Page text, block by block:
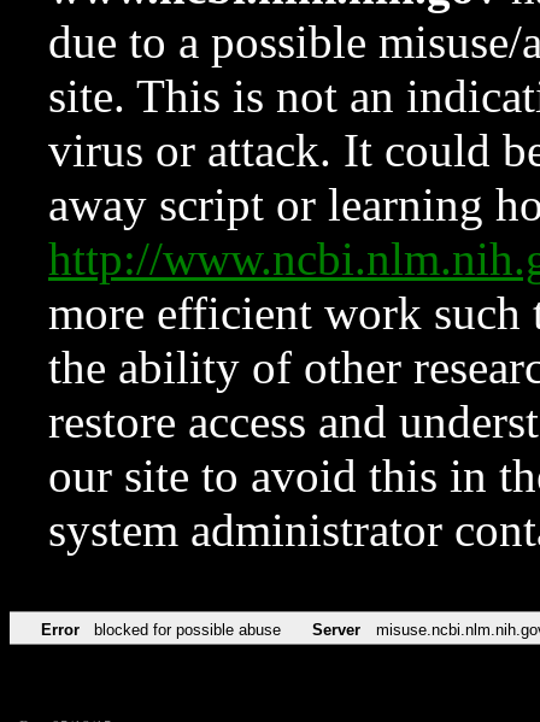
due to a possible
site. This is not an
virus or attack. It could
away script or learning
http://
more efficient work such
the ability of other
restore access and
our site to avoid this in
system administrator
Error blocked for possible abuse Server